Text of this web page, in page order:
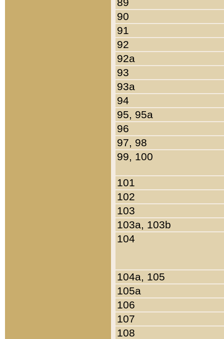
90
91
92
92a
93
93a
94
95, 95a
96
97, 98
99, 100
101
102
103
103a, 103b
104
104a, 105
105a
106
107
108